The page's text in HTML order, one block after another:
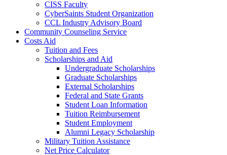
CISS Faculty
CyberSaints Student Organization
CCL Industry Advisory Board
Community Counseling Service
Costs Aid
Tuition and Fees
Scholarships and Aid
Undergraduate Scholarships
Graduate Scholarships
External Scholarships
Federal and State Grants
Student Loan Information
Tuition Reimbursement
Student Employment
Alumni Legacy Scholarship
Military Tuition Assistance
Net Price Calculator